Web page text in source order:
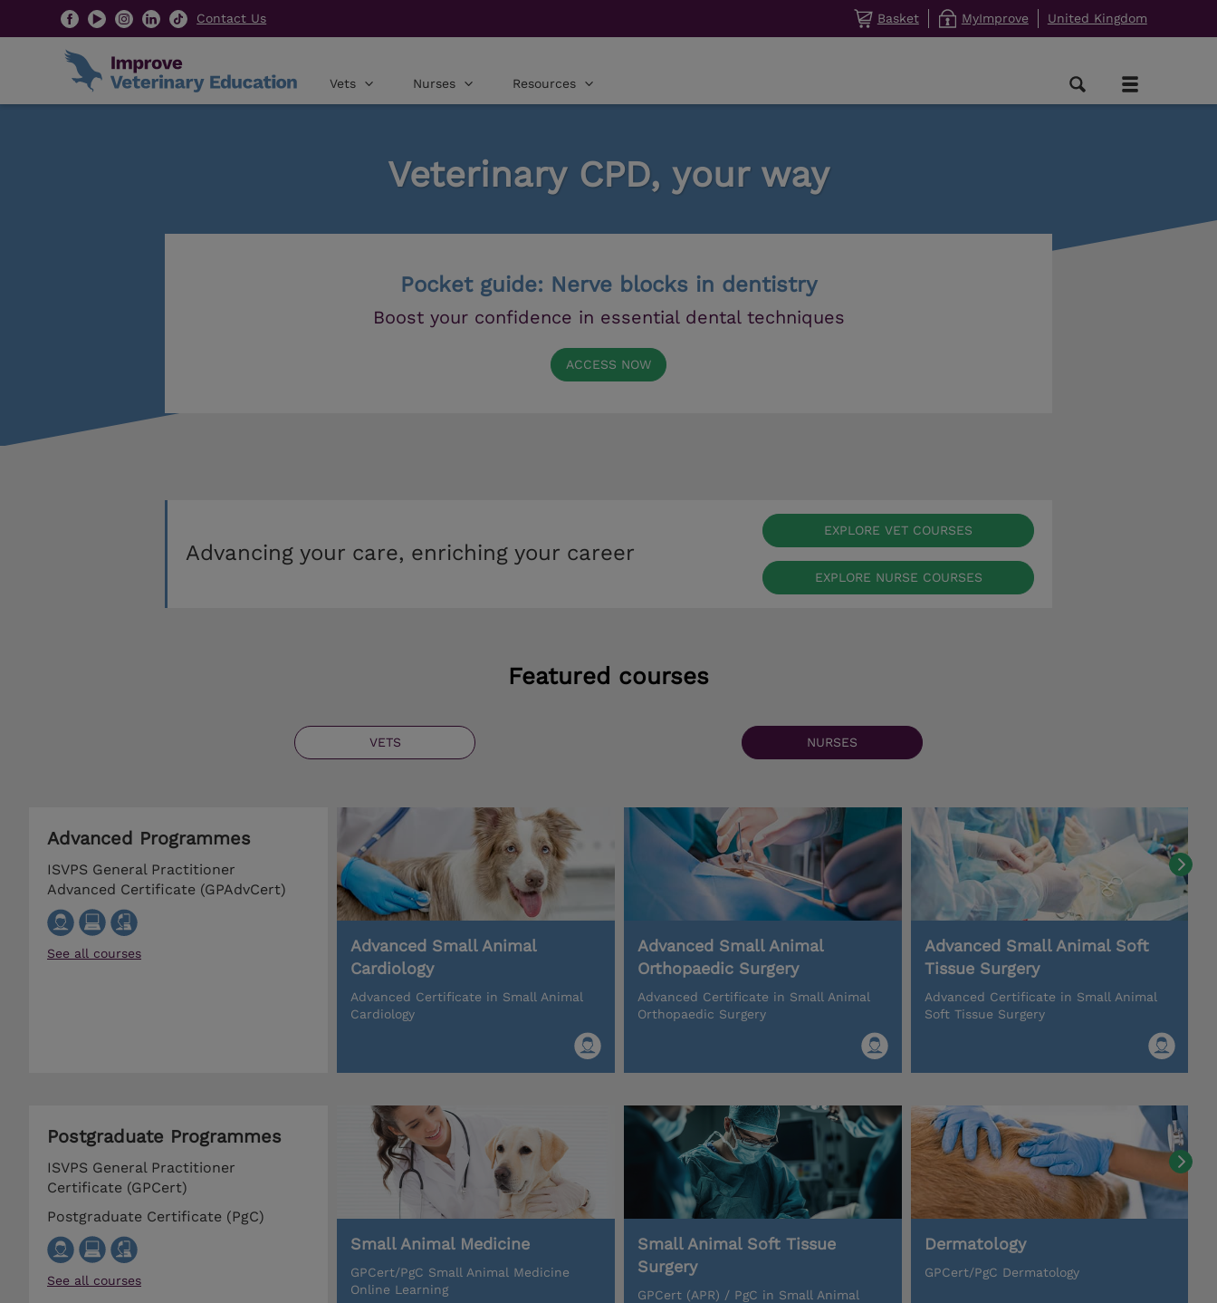
Contact Us Basket MyImprove United Kingdom
Vets Nurses Resources
Veterinary CPD, your way
Pocket guide: Nerve blocks in dentistry
Boost your confidence in essential dental techniques
ACCESS NOW
Advancing your care, enriching your career
EXPLORE VET COURSES
EXPLORE NURSE COURSES
Featured courses
VETS NURSES
Advanced Programmes
ISVPS General Practitioner
Advanced Certificate (GPAdvCert)
See all courses
Advanced Small Animal
Cardiology
Advanced Certificate in Small Animal
Cardiology
Advanced Small Animal
Orthopaedic Surgery
Advanced Certificate in Small Animal
Orthopaedic Surgery
Advanced Small Animal Soft
Tissue Surgery
Advanced Certificate in Small Animal
Soft Tissue Surgery
Postgraduate Programmes
ISVPS General Practitioner
Certificate (GPCert)
Postgraduate Certificate (PgC)
See all courses
Small Animal Medicine
GPCert/PgC Small Animal Medicine
Online Learning
Small Animal Soft Tissue
Surgery
GPCert (APR) / PgC in Small Animal
Dermatology
GPCert/PgC Dermatology